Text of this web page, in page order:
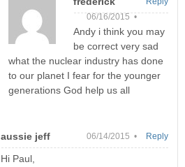
06/16/2015 •
Andy i think you may
be correct very sad
what the nuclear industry has done
to our planet I fear for the younger
generations God help us all
aussie jeff 06/14/2015 •
Hi Paul,
Reply